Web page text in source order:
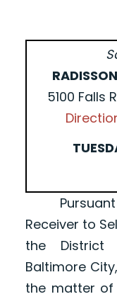
5100 Falls
Pursuant
Receiver to
the
Baltimore
the matter of